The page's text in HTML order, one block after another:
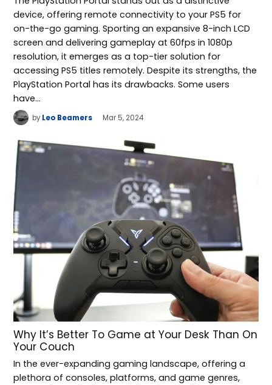
device, offering remote connectivity to your PS5 for
on-the-go gaming. Sporting an expansive 8-inch LCD
screen and delivering gameplay at 60fps in 1080p
resolution, it emerges as a top-tier solution for
accessing PS5 titles remotely. Despite its strengths, the
PlayStation Portal has its drawbacks. Some users
have…
by Leo Beamers Mar 5, 2024
Why It’s Better To Game at Your Desk Than On
Your Couch
In the ever-expanding gaming landscape, offering a
plethora of consoles, platforms, and game genres,